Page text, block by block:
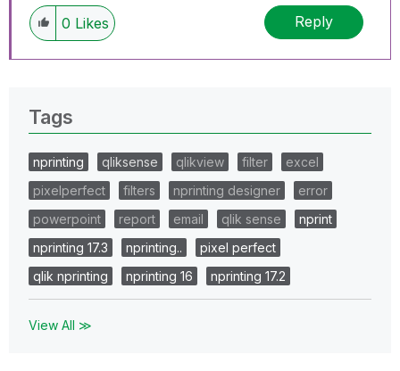
0 Likes Reply
Tags
nprinting qliksense qlikview filter
excel
pixelperfect
filters nprinting designer
error
powerpoint
report email qlik sense
nprint
nprinting 17.3
nprinting..
pixel perfect
qlik nprinting
nprinting 16 nprinting 17.2
View All ≫